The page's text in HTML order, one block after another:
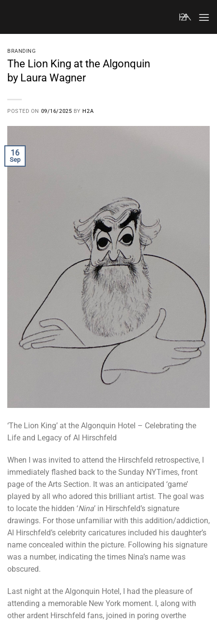
BRANDING
The Lion King at the Algonquin
by Laura Wagner
POSTED ON 09/16/2025 BYH2A
16
Sep
‘The Lion King’ at the Algonquin Hotel – Celebrating the
Life and Legacy of Al Hirschfeld
When I was invited to attend the Hirschfeld retrospective, I
immediately flashed back to the Sunday NYTimes, front
page of the Arts Section. It was an anticipated ‘game’
played by all who adored this brilliant artist. The goal was
to locate the hidden ‘Nina’ in Hirschfeld’s signature
drawings. For those unfamiliar with this addition/addiction,
Al Hirschfeld’s celebrity caricatures included his daughter’s
name concealed within the picture. Following his signature
was a number, indicating the times Nina’s name was
obscured.
Last night at the Algonquin Hotel, I had the pleasure of
attending a memorable New York moment. I, along with
other ardent Hirschfeld fans, joined in poring overthe